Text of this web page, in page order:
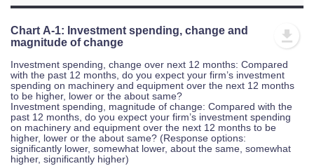
Chart A-1: Investment spending, change and
magnitude of change
Investment spending, change over next 12 months: Compared
with the past 12 months, do you expect your firm’s investment
spending on machinery and equipment over the next 12 months
to be higher, lower or the about same?
Investment spending, magnitude of change: Compared with the
past 12 months, do you expect your firm’s investment spending
on machinery and equipment over the next 12 months to be
higher, lower or the about same? (Response options:
significantly lower, somewhat lower, about the same, somewhat
higher, significantly higher)